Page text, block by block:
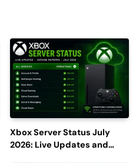
Xbox Server Status July
2026: Live Updates and